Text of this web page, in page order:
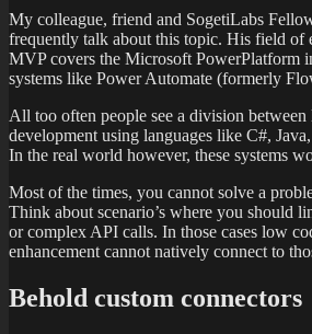
My colleague, friend and SogetiLabs
frequently talk about this topic. His field of
MVP covers the Microsoft PowerPlatform
systems like Power Automate (formerly
All too often people see a division
development using languages like C#,
In the real world however, these systems
Most of the times, you cannot solve a
Think about scenario’s where you should
or complex API calls. In those cases low
enhancement cannot natively connect to
Behold custom connectors